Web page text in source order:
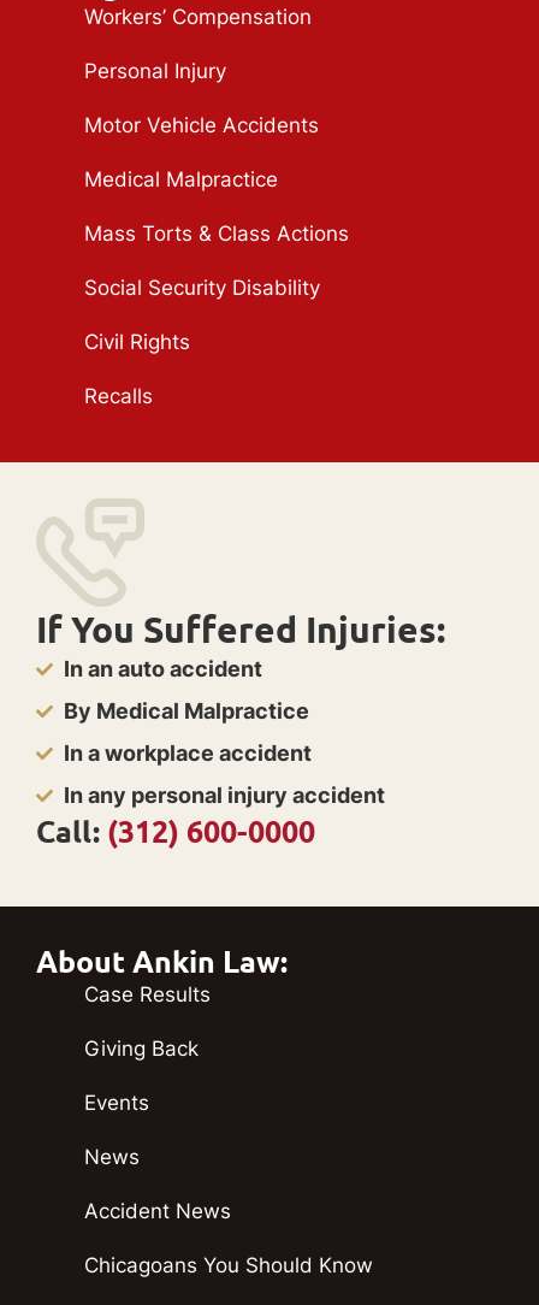
Workers’ Compensation
Personal Injury
Motor Vehicle Accidents
Medical Malpractice
Mass Torts & Class Actions
Social Security Disability
Civil Rights
Recalls
If You Suffered Injuries:
In an auto accident
By Medical Malpractice
In a workplace accident
In any personal injury accident
Call: (312) 600-0000
About Ankin Law:
Case Results
Giving Back
Events
News
Accident News
Chicagoans You Should Know